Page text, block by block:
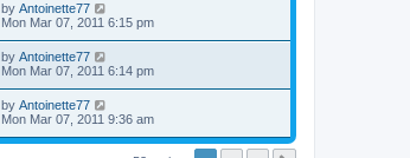
by Antoinette77
Mon Mar 07, 2011 6:15 pm
by Antoinette77
Mon Mar 07, 2011 6:14 pm
by Antoinette77
Mon Mar 07, 2011 9:36 am